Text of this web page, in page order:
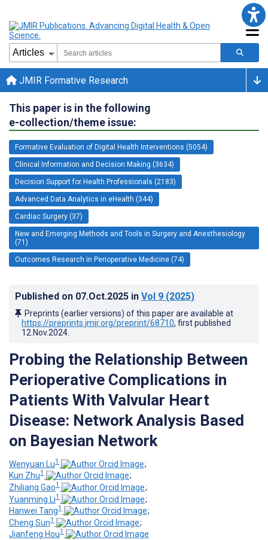
JMIR Formative Research
This paper is in the following
e-collection/theme issue:
Formative Evaluation of Digital Health Interventions (5054)
Clinical Information and Decision Making (3634)
Decision Support for Health Professionals (2183)
Advanced Data Analytics in eHealth (344)
Cardiac Surgery (37)
New and Emerging Methods and Tools in Surgery and Anesthesiology
(71)
Outcomes Research in Perioperative Medicine (74)
Published on 07.Oct.2025 in Vol 9 (2025)
Preprints (earlier versions) of this paper are available at
https://preprints.jmir.org/preprint/68710, first published
12.Nov.2024
Probing the Relationship Between
Perioperative Complications in
Patients With Valvular Heart
Disease: Network Analysis Based
on Bayesian Network
Wenyuan Lu1
;
Kun Zhu1
;
Zhiliang Gao1
;
Yuanming Li1
;
Hanwei Tang1
;
Cheng Sun1
;
Jianfeng Hou1